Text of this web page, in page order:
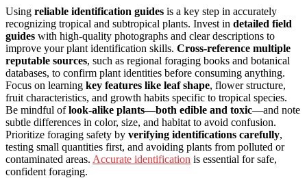
Using reliable identification guides is a key step in accurately
recognizing tropical and subtropical plants. Invest in detailed field
guides with high-quality photographs and clear descriptions to
improve your plant identification skills. Cross-reference multiple
reputable sources, such as regional foraging books and botanical
databases, to confirm plant identities before consuming anything.
Focus on learning key features like leaf shape, flower structure,
fruit characteristics, and growth habits specific to tropical species.
Be mindful oflook-alike plants—both edible and toxic—and note
subtle differences in color, size, and habitat to avoid confusion.
Prioritize foraging safety by verifying identifications carefully,
testing small quantities first, and avoiding plants from polluted or
contaminated areas. Accurate identification is essential for safe,
confident foraging.